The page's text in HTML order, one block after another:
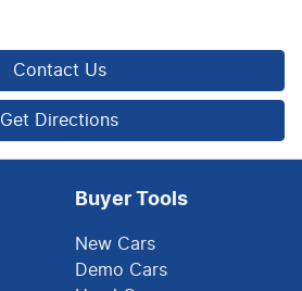
Contact Us
Get Directions
Buyer Tools
New Cars
Demo Cars